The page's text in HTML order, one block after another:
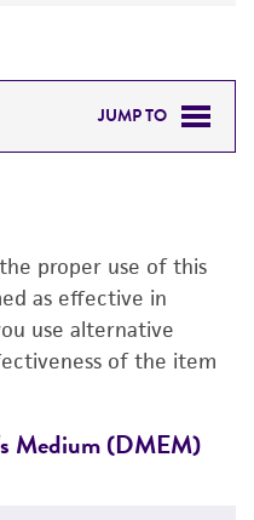
JUMP TO
proper use of this
as effective in
use alternative
of the item
Medium (DMEM)